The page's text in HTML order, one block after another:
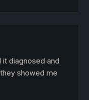
it diagnosed and
showed me